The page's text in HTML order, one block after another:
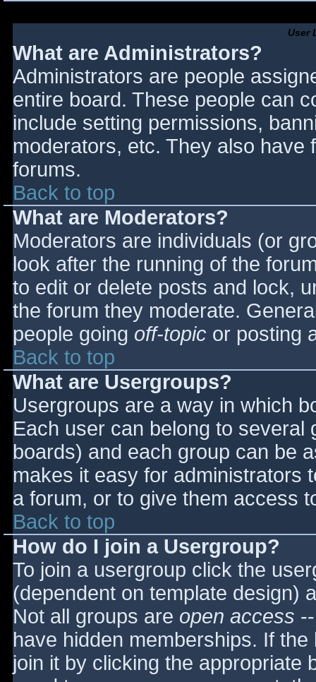
User
What are Administrators?
Administrators are people
entire board. These people can
include setting permissions,
moderators, etc. They also have
forums.
Back to top
What are Moderators?
Moderators are individuals (or
look after the running of the
to edit or delete posts and lock,
the forum they moderate.
people going off-topic or posting
Back to top
What are Usergroups?
Usergroups are a way in which
Each user can belong to
boards) and each group can be
makes it easy for administrators
a forum, or to give them access
Back to top
How do I join a Usergroup?
To join a usergroup click the
(dependent on template design)
Not all groups are open access
have hidden memberships. If
join it by clicking the appropriate